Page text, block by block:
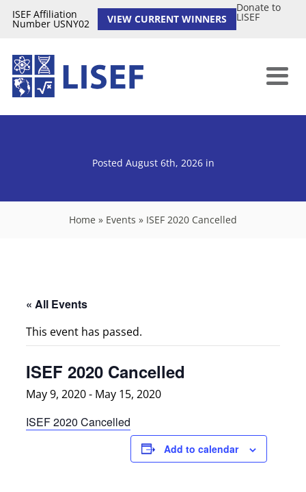
ISEF Affiliation
Number USNY02 VIEW CURRENT WINNERS
Donate to
LISEF
Posted August 6th, 2026 in
Home » Events » ISEF 2020 Cancelled
« All Events
This event has passed.
ISEF 2020 Cancelled
May 9, 2020- May 15, 2020
ISEF 2020 Cancelled
Add to calendar